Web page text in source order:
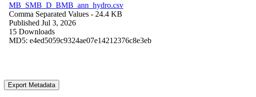
MB_SMB_D_BMB_ann_hydro.csv
Comma Separated Values - 24.4 KB
Published Jul 3, 2026
15 Downloads
MD5: e4ed5059c9324ae07e14212376c8e3eb
Export Metadata